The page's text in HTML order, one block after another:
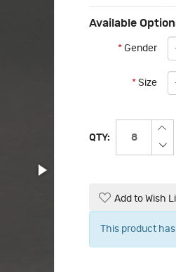
Available
* Gender
* Size
QTY:
Add to Wish
This product